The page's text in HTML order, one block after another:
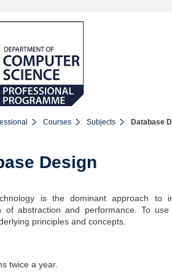
Courses Subjects Database
Design
is the dominant approach to
of abstraction and performance. To
principles and concepts.
twice a year.